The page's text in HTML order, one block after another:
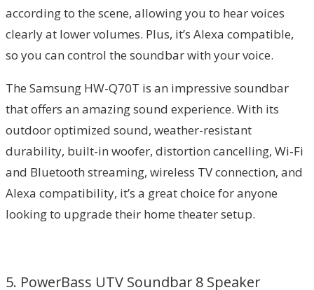
according to the scene, allowing you to hear voices
clearly at lower volumes. Plus, it’s Alexa compatible,
so you can control the soundbar with your voice.
The Samsung HW-Q70T is an impressive soundbar
that offers an amazing sound experience. With its
outdoor optimized sound, weather-resistant
durability, built-in woofer, distortion cancelling, Wi-Fi
and Bluetooth streaming, wireless TV connection, and
Alexa compatibility, it’s a great choice for anyone
looking to upgrade their home theater setup.
5. PowerBass UTV Soundbar 8 Speaker